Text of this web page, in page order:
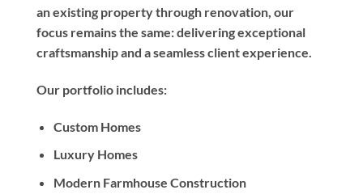
an existing property through renovation, our
focus remains the same: delivering exceptional
craftsmanship and a seamless client experience.
Our portfolio includes:
Custom Homes
Luxury Homes
Modern Farmhouse Construction